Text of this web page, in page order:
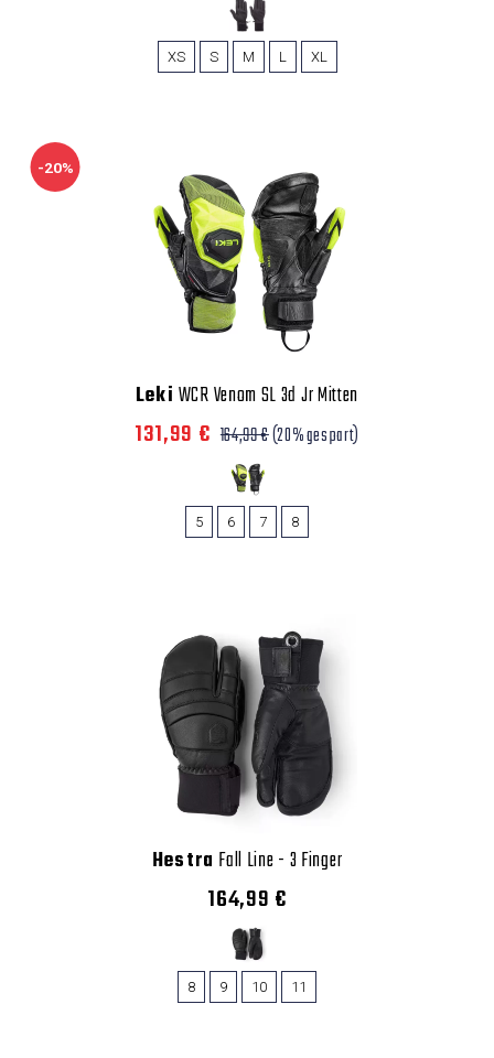
XS S M L XL
-20%
Leki WCR Venom SL 3d Jr Mitten
131,99 € 164,99 €(20% gespart)
5 6 7 8
Hestra Fall Line - 3 Finger
164,99 €
8 9 10 11